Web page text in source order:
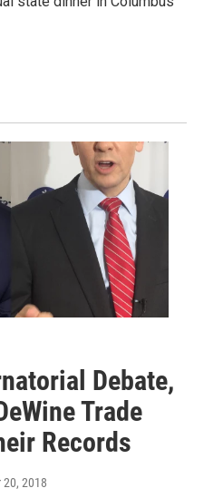
Debate,
Trade
Records
20, 2018